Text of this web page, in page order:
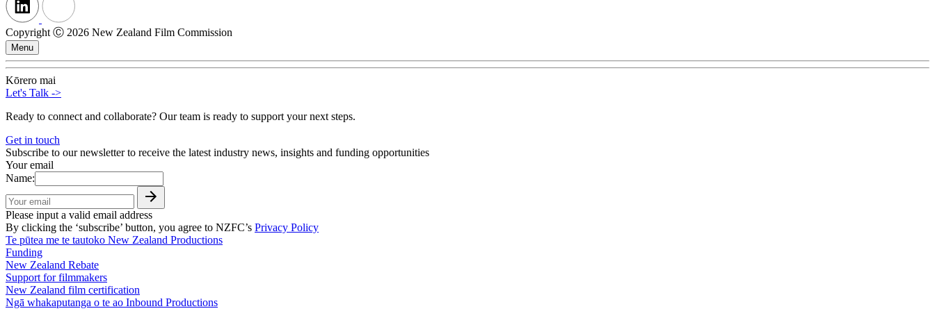
Copyright Ⓒ 2026 New Zealand Film Commission
Menu
Kōrero mai
Let's Talk ->
Ready to connect and collaborate? Our team is ready to support your next steps.
Get in touch
Subscribe to our newsletter to receive the latest industry news, insights and funding opportunities
Your email
Name:
Please input a valid email address
By clicking the ‘subscribe’ button, you agree to NZFC’s Privacy Policy
Te pūtea me te tautoko New Zealand Productions
Funding
New Zealand Rebate
Support for filmmakers
New Zealand film certification
Ngā whakaputanga o te ao Inbound Productions